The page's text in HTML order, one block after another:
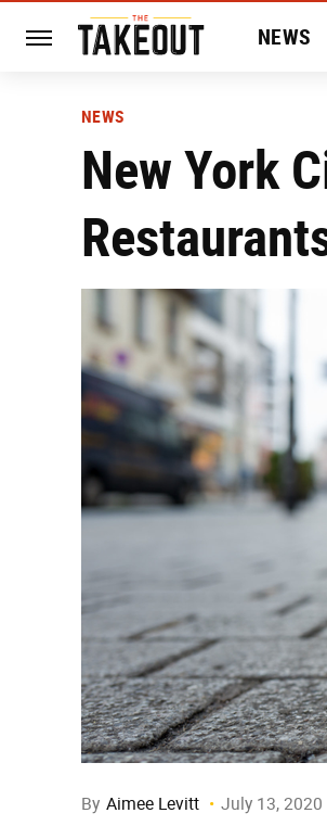
NEWS
NEWS
New York
By Aimee Levitt July 13, 2020